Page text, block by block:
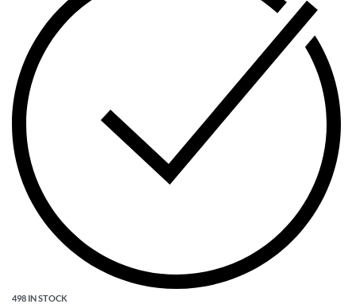
498 IN STOCK